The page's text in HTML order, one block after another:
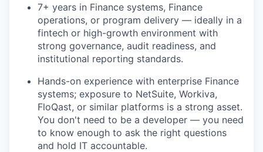
7+ years in Finance systems, Finance
operations, or program delivery — ideally in a
fintech or high-growth environment with
strong governance, audit readiness, and
institutional reporting standards.
Hands-on experience with enterprise Finance
systems; exposure to NetSuite, Workiva,
FloQast, or similar platforms is a strong asset.
You don't need to be a developer — you need
to know enough to ask the right questions
and hold IT accountable.